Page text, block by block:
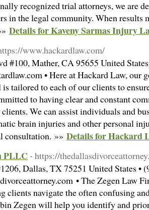
recognized trial attorneys, we are
in the legal community. When results
Details for Kaveny Sarmas Injury
www.hackardlaw.com/
#100, Mather, CA 95655 United
• Here at Hackard Law, our
tailored to each of our clients to
to having clear and constant
We can assist individuals and
brain injuries and other personal
consultation. »» Details for Hackard
PLLC - https://
Dallas, TX 75251 United States •
• The Zegen Law
clients navigate the often confusing
Zegen will help you identify and